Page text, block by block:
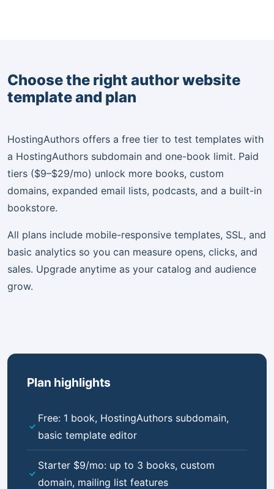
Choose the right author website
template and plan
HostingAuthors offers a free tier to test templates with
a HostingAuthors subdomain and one-book limit. Paid
tiers ($9–$29/mo) unlock more books, custom
domains, expanded email lists, podcasts, and a built-in
bookstore.
All plans include mobile-responsive templates, SSL, and
basic analytics so you can measure opens, clicks, and
sales. Upgrade anytime as your catalog and audience
grow.
Plan highlights
Free: 1 book, HostingAuthors subdomain,
basic template editor
Starter $9/mo: up to 3 books, custom
domain, mailing list features